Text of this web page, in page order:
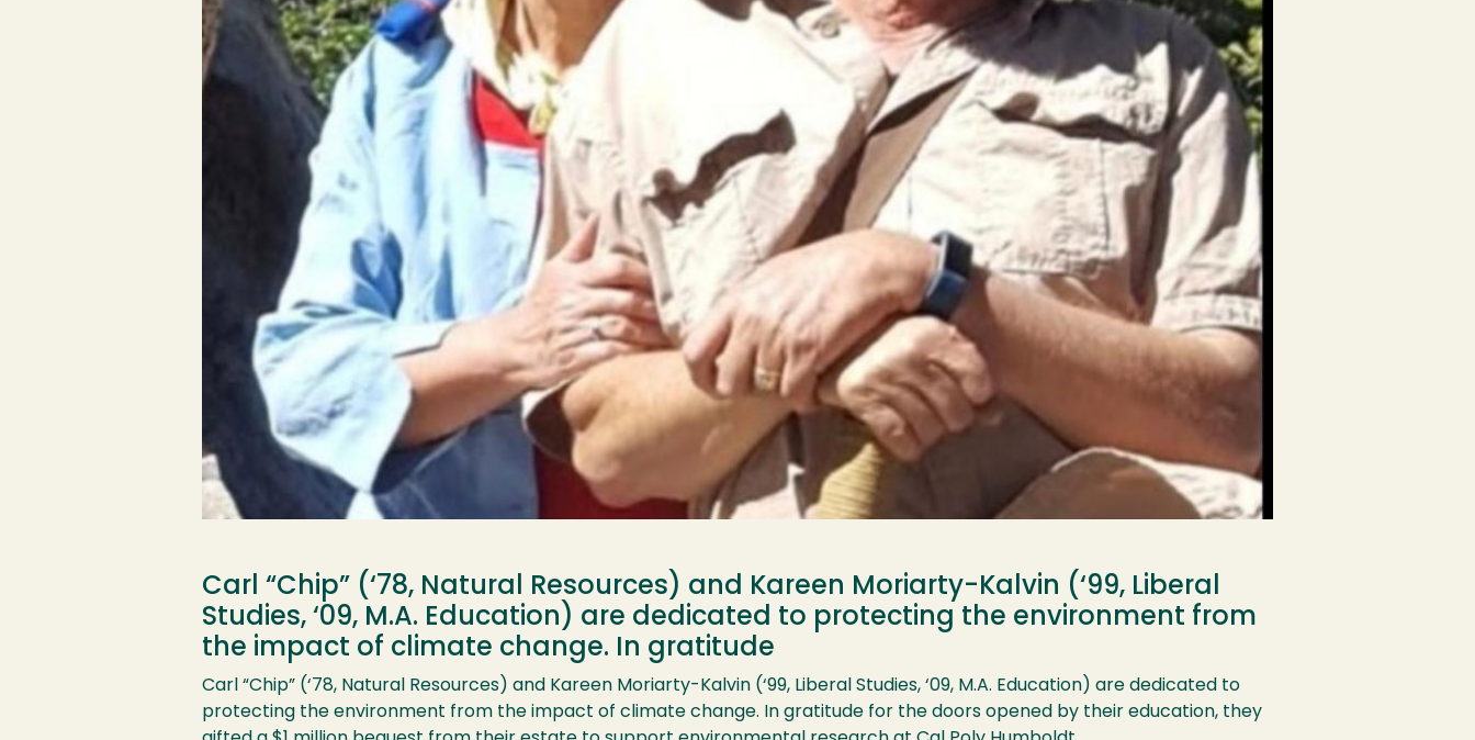
Carl “Chip” (‘78, Natural Resources) and Kareen Moriarty-Kalvin (‘99, Liberal
Studies, ‘09, M.A. Education) are dedicated to protecting the environment from
the impact of climate change. In gratitude
Carl “Chip” (‘78, Natural Resources) and Kareen Moriarty-Kalvin (‘99, Liberal Studies, ‘09, M.A. Education) are dedicated to
protecting the environment from the impact of climate change. In gratitude for the doors opened by their education, they